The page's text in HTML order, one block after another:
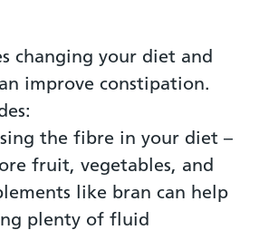
changing your diet and
improve constipation.
the fibre in your diet –
fruit, vegetables, and
like bran can help
plenty of fluid